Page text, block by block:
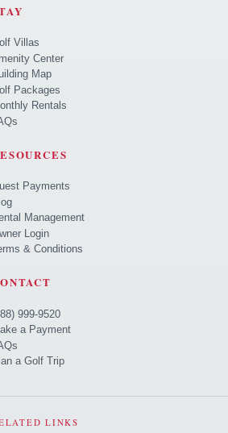
Villas
Center
Map
Packages
Rentals
Payments
Management
Login
& Conditions
999-9520
a Payment
a Golf Trip
LINKS